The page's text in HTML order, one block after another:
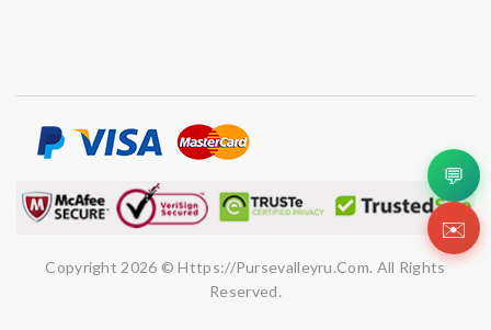
Copyright 2026 © Https://pursevalleyru.com. All Rights
Reserved.
💬
✉️